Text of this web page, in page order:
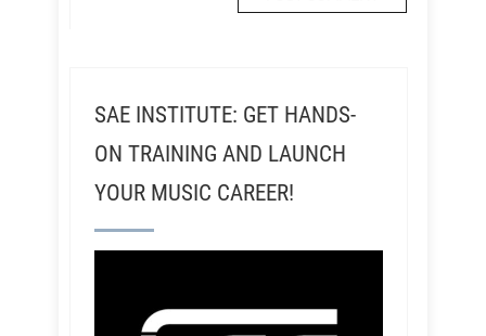
SAE INSTITUTE: GET HANDS-
ON TRAINING AND LAUNCH
YOUR MUSIC CAREER!